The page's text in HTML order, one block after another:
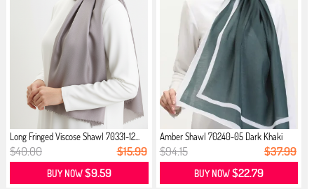
Long Fringed Viscose Shawl 70331-12...
$40.00 $15.99
BUY NOW$9.59
Amber Shawl 70240-05 Dark Khaki
$94.15 $37.99
BUY NOW$22.79